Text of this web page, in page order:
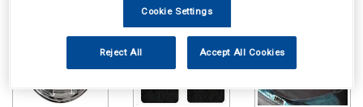
Cookie Settings
Reject All Accept All Cookies